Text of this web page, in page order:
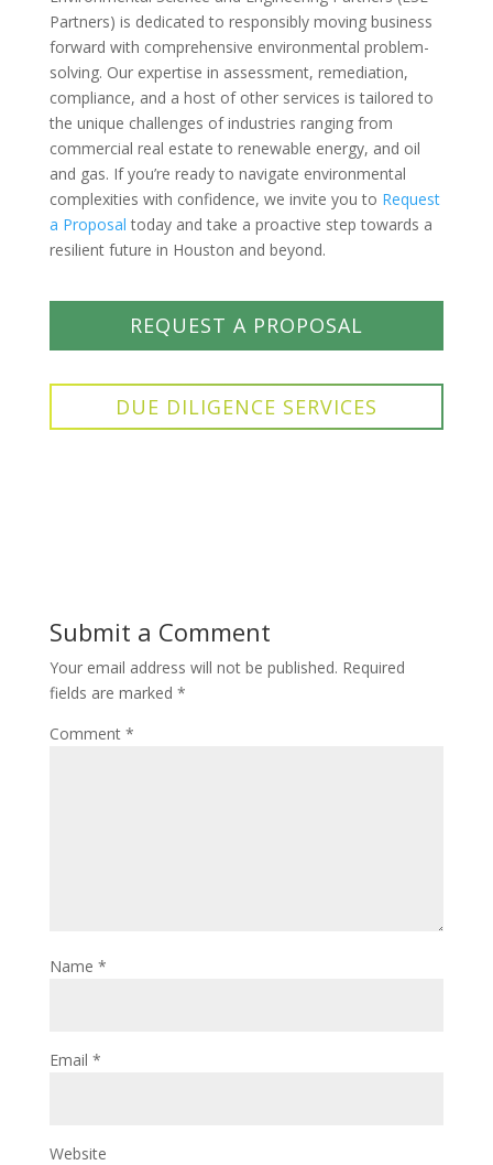
Partners) is dedicated to responsibly moving business
forward with comprehensive environmental problem-
solving. Our expertise in assessment, remediation,
compliance, and a host of other services is tailored to
the unique challenges of industries ranging from
commercial real estate to renewable energy, and oil
and gas. If you’re ready to navigate environmental
complexities with confidence, we invite you to Request
a Proposal today and take a proactive step towards a
resilient future in Houston and beyond.
REQUEST A PROPOSAL
DUE DILIGENCE SERVICES
Submit a Comment
Your email address will not be published. Required
fields are marked *
Comment *
Name *
Email *
Website